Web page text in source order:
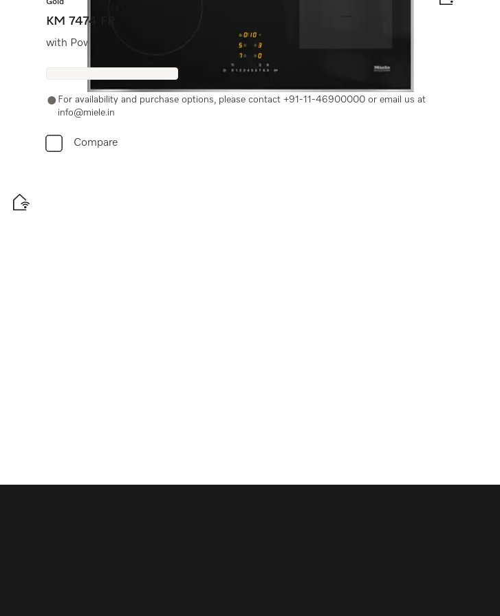
Gold
KM 7474 FR
with PowerFlex cooking area for maximum power output
For availability and purchase options, please contact +91-11-46900000 or email us at
info@miele.in
Compare